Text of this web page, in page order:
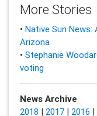
More Stories
• Native Sun
Arizona
• Stephanie
voting
News Archive
2018 | 2017| 2016 |